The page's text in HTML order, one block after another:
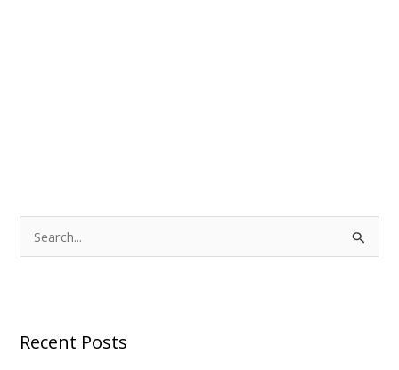
c
Recent Posts